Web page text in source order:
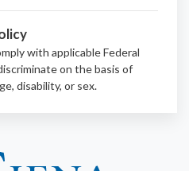
with applicable Federal
on the basis of
disability, or sex.